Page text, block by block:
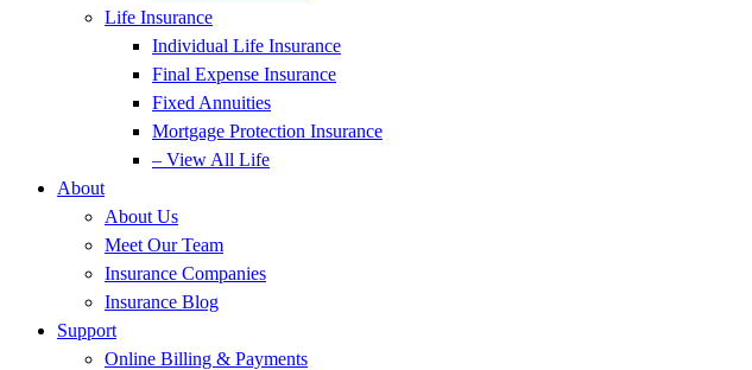
Life Insurance
Individual Life Insurance
Final Expense Insurance
Fixed Annuities
Mortgage Protection Insurance
– View All Life
About
About Us
Meet Our Team
Insurance Companies
Insurance Blog
Support
Online Billing & Payments